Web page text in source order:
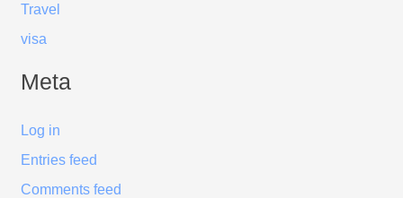
Travel
visa
Meta
Log in
Entries feed
Comments feed